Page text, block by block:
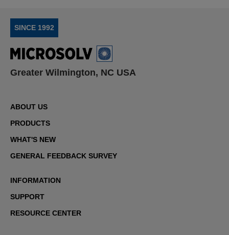
SINCE 1992
Greater Wilmington, NC USA
ABOUT US
PRODUCTS
WHAT'S NEW
GENERAL FEEDBACK SURVEY
INFORMATION
SUPPORT
RESOURCE CENTER